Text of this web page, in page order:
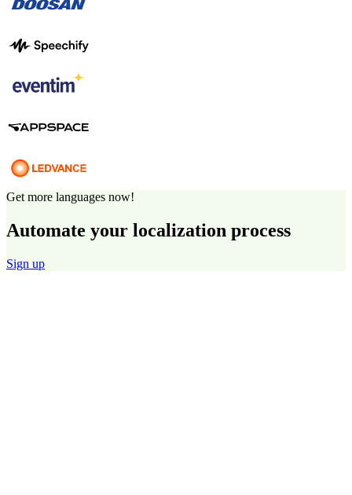
Get more languages now!
Automate your localization process
Sign up